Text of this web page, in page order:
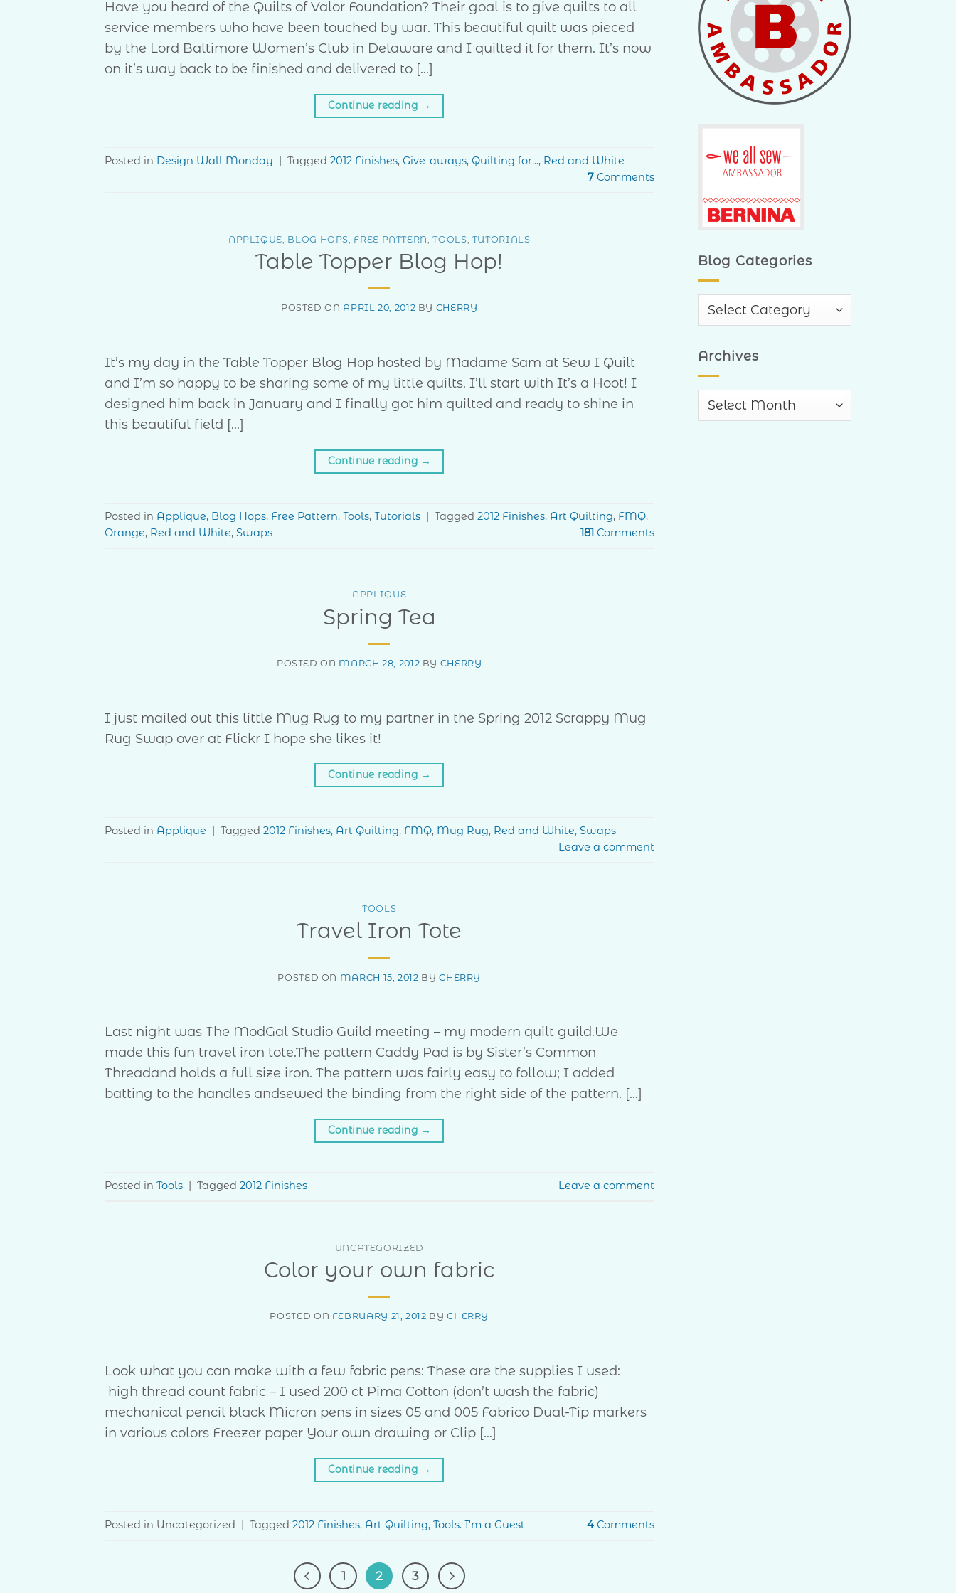
Have you heard of the Quilts of Valor Foundation? Their goal is to give quilts to all
service members who have been touched by war. This beautiful quilt was pieced
by the Lord Baltimore Women’s Club in Delaware and I quilted it for them. It’s now
on it’s way back to be finished and delivered to […]
Continue reading →
Posted in Design Wall Monday Tagged 2012 Finishes, Give-aways, Quilting for..., Red and White
7Comments
APPLIQUE BLOG HOPS FREE PATTERN ,TOOLS TUTORIALS
Table Topper Blog Hop!
POSTED ON APRIL 20, 2012 BY CHERRY
It’s my day in the Table Topper Blog Hop hosted by Madame Sam at Sew I Quilt
and I’m so happy to be sharing some of my little quilts. I’ll start with It’s a Hoot! I
designed him back in January and I finally got him quilted and ready to shine in
this beautiful field […]
Continue reading →
Posted in Applique, Blog Hops, Free Pattern, Tools, Tutorials | Tagged 2012 Finishes, Art Quilting, FMQ,
Orange, Red and White, Swaps 181 Comments
APPLIQUE
Spring Tea
POSTED ON MARCH 28, 2012 BY CHERRY
I just mailed out this little Mug Rug to my partner in the Spring 2012 Scrappy Mug
Rug Swap over at Flickr I hope she likes it!
Continue reading →
Posted in Applique | Tagged 2012 Finishes, Art Quilting, FMQ, Mug Rug, Red and White, Swaps
Leave a comment
TOOLS
Travel Iron Tote
POSTED ON MARCH 15, 2012 BYCHERRY
Last night was The ModGal Studio Guild meeting – my modern quilt guild.We
made this fun travel iron tote.The pattern Caddy Pad is by Sister’s Common
Threadand holds a full size iron. The pattern was fairly easy to follow; I added
batting to the handles andsewed the binding from the right side of the pattern. […]
Continue reading →
Posted in Tools Tagged 2012 Finishes Leave a comment
UNCATEGORIZED
Color your own fabric
POSTED ON FEBRUARY 21, 2012 BYCHERRY
Look what you can make with a few fabric pens: These are the supplies I used:
high thread count fabric – I used 200 ct Pima Cotton (don’t wash the fabric)
mechanical pencil black Micron pens in sizes 05 and 005 Fabrico Dual-Tip markers
in various colors Freezer paper Your own drawing or Clip […]
Continue reading →
Posted in Uncategorized | Tagged 2012 Finishes, Art Quilting, Tools. I'm a Guest 4Comments
1 2 3
Blog Categories
Blog
Categories
Archives
Archives